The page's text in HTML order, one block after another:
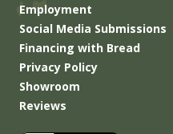
Employment
Social Media Submissions
Financing with Bread
Privacy Policy
Showroom
Reviews